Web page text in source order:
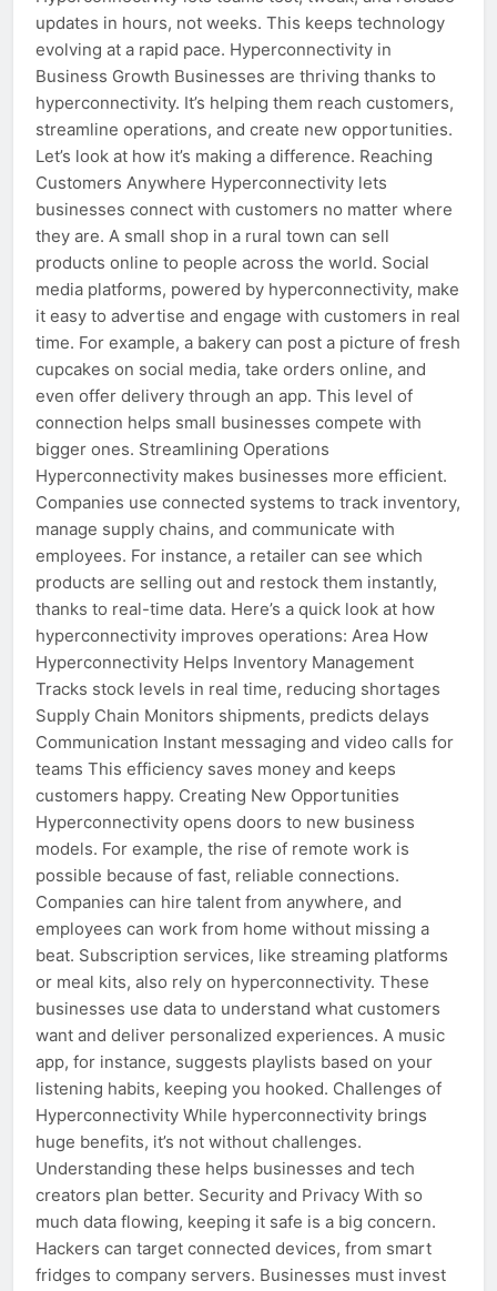
updates in hours, not weeks. This keeps technology
evolving at a rapid pace. Hyperconnectivity in
Business Growth Businesses are thriving thanks to
hyperconnectivity. It’s helping them reach customers,
streamline operations, and create new opportunities.
Let’s look at how it’s making a difference. Reaching
Customers Anywhere Hyperconnectivity lets
businesses connect with customers no matter where
they are. A small shop in a rural town can sell
products online to people across the world. Social
media platforms, powered by hyperconnectivity, make
it easy to advertise and engage with customers in real
time. For example, a bakery can post a picture of fresh
cupcakes on social media, take orders online, and
even offer delivery through an app. This level of
connection helps small businesses compete with
bigger ones. Streamlining Operations
Hyperconnectivity makes businesses more efficient.
Companies use connected systems to track inventory,
manage supply chains, and communicate with
employees. For instance, a retailer can see which
products are selling out and restock them instantly,
thanks to real-time data. Here’s a quick look at how
hyperconnectivity improves operations: Area How
Hyperconnectivity Helps Inventory Management
Tracks stock levels in real time, reducing shortages
Supply Chain Monitors shipments, predicts delays
Communication Instant messaging and video calls for
teams This efficiency saves money and keeps
customers happy. Creating New Opportunities
Hyperconnectivity opens doors to new business
models. For example, the rise of remote work is
possible because of fast, reliable connections.
Companies can hire talent from anywhere, and
employees can work from home without missing a
beat. Subscription services, like streaming platforms
or meal kits, also rely on hyperconnectivity. These
businesses use data to understand what customers
want and deliver personalized experiences. A music
app, for instance, suggests playlists based on your
listening habits, keeping you hooked. Challenges of
Hyperconnectivity While hyperconnectivity brings
huge benefits, it’s not without challenges.
Understanding these helps businesses and tech
creators plan better. Security and Privacy With so
much data flowing, keeping it safe is a big concern.
Hackers can target connected devices, from smart
fridges to company servers. Businesses must invest